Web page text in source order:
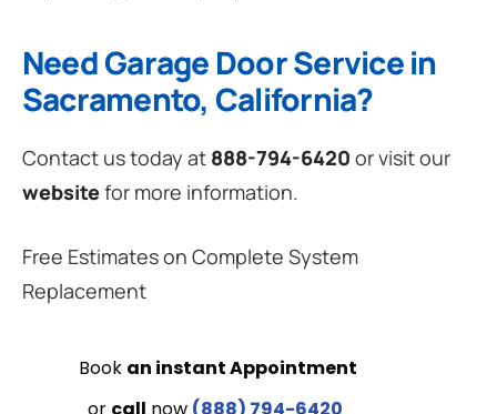
Need Garage Door Service in
Sacramento, California?
Contact us today at 888-794-6420 or visit our
websitefor more information.
Free Estimates on Complete System
Replacement